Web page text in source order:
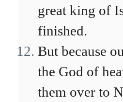
great king of
finished.
But because
the God of
them over to